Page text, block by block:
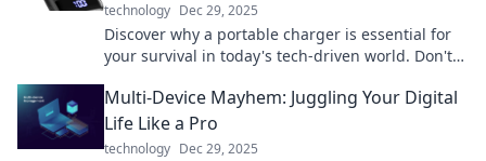
technology Dec 29, 2025
Discover why a portable charger is essential for
your survival in today's tech-driven world. Don't
Multi-Device Mayhem: Juggling Your Digital
Life Like a Pro
technology Dec 29, 2025